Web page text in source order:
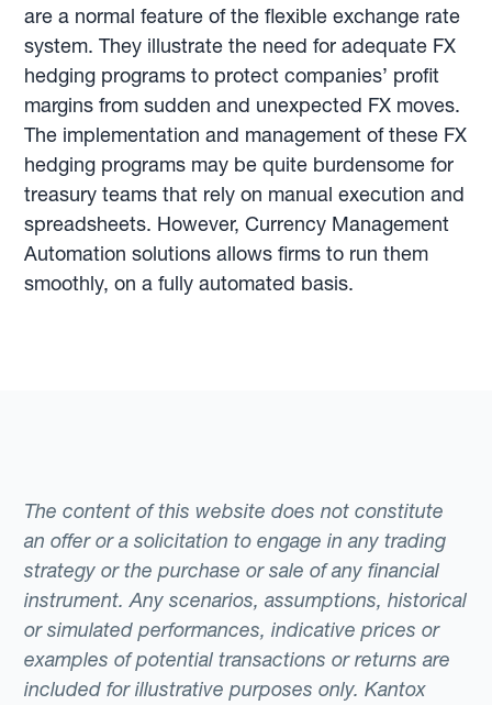
are a normal feature of the flexible exchange rate
system. They illustrate the need for adequate FX
hedging programs to protect companies’ profit
margins from sudden and unexpected FX moves.
The implementation and management of these FX
hedging programs may be quite burdensome for
treasury teams that rely on manual execution and
spreadsheets. However, Currency Management
Automation solutions allows firms to run them
smoothly, on a fully automated basis.
The content of this website does not constitute
an offer or a solicitation to engage in any trading
strategy or the purchase or sale of any financial
instrument. Any scenarios, assumptions, historical
or simulated performances, indicative prices or
examples of potential transactions or returns are
included for illustrative purposes only. Kantox